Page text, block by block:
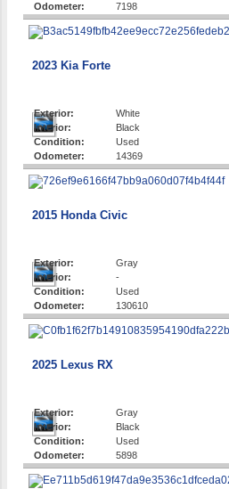
Odometer:
7198
2023 Kia Forte
Exterior:
White
Interior:
Black
Condition:
Used
Odometer:
14369
2015 Honda Civic
Exterior:
Gray
Interior:
-
Condition:
Used
Odometer:
130610
2025 Lexus RX
Exterior:
Gray
Interior:
Black
Condition:
Used
Odometer:
5898